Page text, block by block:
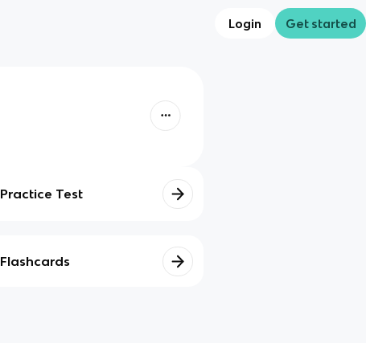
Login Get started
Practice Test
Flashcards